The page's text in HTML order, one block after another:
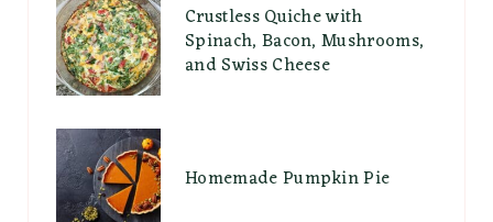
Crustless Quiche with
Spinach, Bacon, Mushrooms,
and Swiss Cheese
Homemade Pumpkin Pie